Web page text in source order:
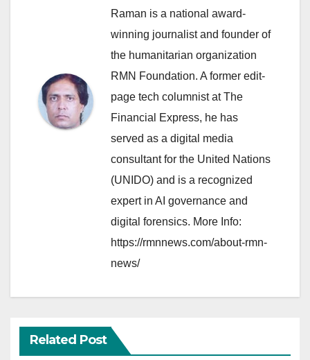
Raman is a national award-
winning journalist and founder of
the humanitarian organization
RMN Foundation. A former edit-
page tech columnist at The
Financial Express, he has
served as a digital media
consultant for the United Nations
(UNIDO) and is a recognized
expert in AI governance and
digital forensics. More Info:
https://rmnnews.com/about-rmn-
news/
Related Post